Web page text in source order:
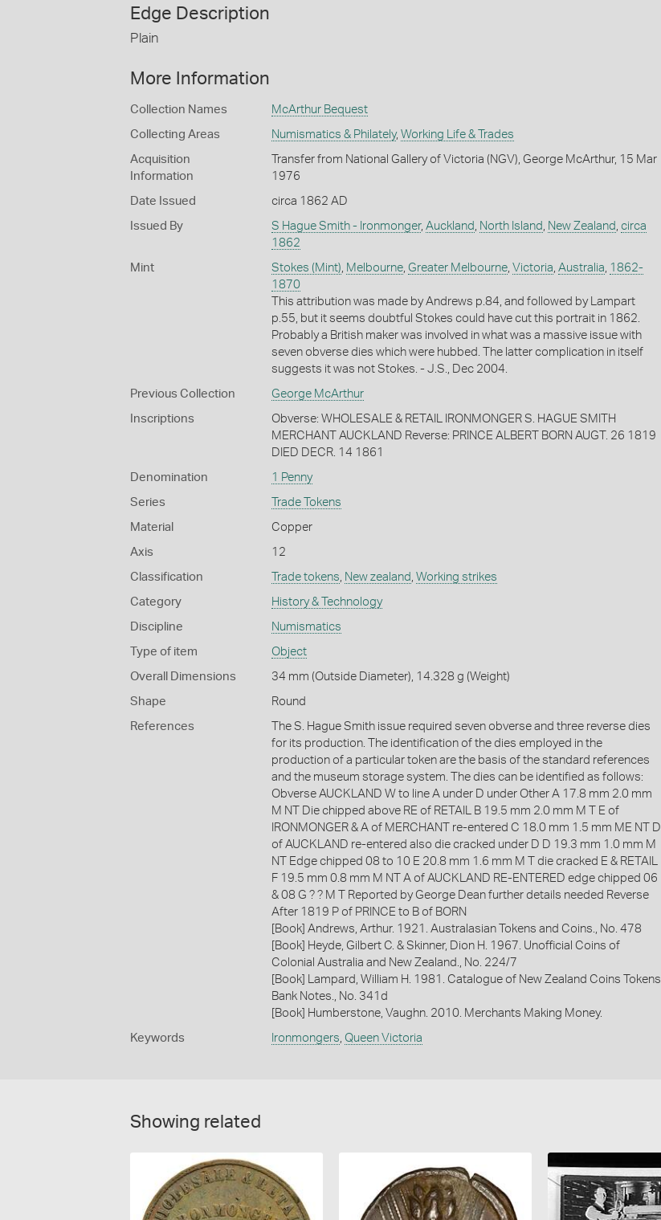
Edge Description
Plain
More Information
Collection Names McArthur Bequest
Collecting Areas Numismatics & Philately, Working Life & Trades
Acquisition
Information
Transfer from National Gallery of Victoria (NGV), George McArthur, 15 Mar
1976
Date Issued circa 1862 AD
Issued By S Hague Smith - Ironmonger, Auckland , North Island , New Zealand , circa
1862
Mint Stokes (Mint), Melbourne, Greater Melbourne, Victoria, Australia, 1862-
1870
This attribution was made by Andrews p.84, and followed by Lampart
p.55, but it seems doubtful Stokes could have cut this portrait in 1862.
Probably a British maker was involved in what was a massive issue with
seven obverse dies which were hubbed. The latter complication in itself
suggests it was not Stokes. - J.S., Dec 2004.
Previous Collection George McArthur
Inscriptions
Obverse: WHOLESALE & RETAIL IRONMONGER S. HAGUE SMITH
MERCHANT AUCKLAND Reverse: PRINCE ALBERT BORN AUGT. 26 1819
DIED DECR. 14 1861
Denomination 1 Penny
Series Trade Tokens
Material Copper
Axis 12
Classification Trade tokens, New zealand , Working strikes
Category History & Technology
Discipline Numismatics
Type of item Object
Overall Dimensions 34 mm (Outside Diameter), 14.328 g (Weight)
Shape Round
References
The S. Hague Smith issue required seven obverse and three reverse dies
for its production. The identification of the dies employed in the
production of a particular token are the basis of the standard references
and the museum storage system. The dies can be identified as follows:
Obverse AUCKLAND W to line A under D under Other A 17.8 mm 2.0 mm
M NT Die chipped above RE of RETAIL B 19.5 mm 2.0 mm M T E of
IRONMONGER & A of MERCHANT re-entered C 18.0 mm 1.5 mm ME NT D
of AUCKLAND re-entered also die cracked under D D 19.3 mm 1.0 mm M
NT Edge chipped 08 to 10 E 20.8 mm 1.6 mm M T die cracked E & RETAIL
F 19.5 mm 0.8 mm M NT A of AUCKLAND RE-ENTERED edge chipped 06
& 08 G ? ? M T Reported by George Dean further details needed Reverse
After 1819 P of PRINCE to B of BORN
[Book] Andrews, Arthur. 1921. Australasian Tokens and Coins., No. 478
[Book] Heyde, Gilbert C. & Skinner, Dion H. 1967. Unofficial Coins of
Colonial Australia and New Zealand., No. 224/7
[Book] Lampard, William H. 1981. Catalogue of New Zealand Coins Tokens
Bank Notes., No. 341d
[Book] Humberstone, Vaughn. 2010. Merchants Making Money.
Keywords Ironmongers, Queen Victoria
Showing related